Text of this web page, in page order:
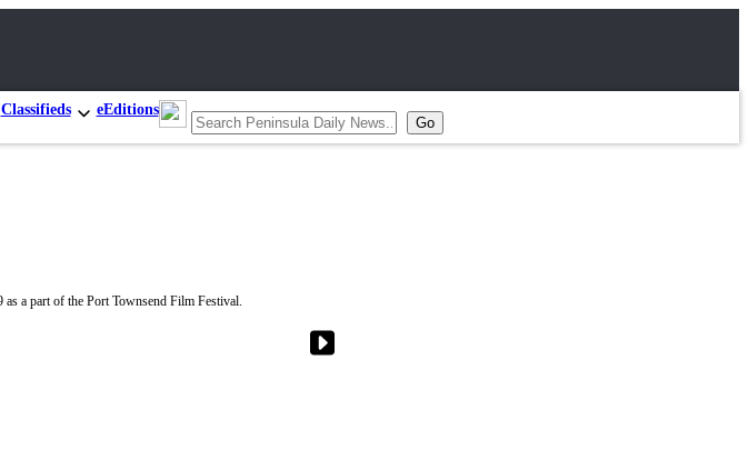
Classifieds eEditions